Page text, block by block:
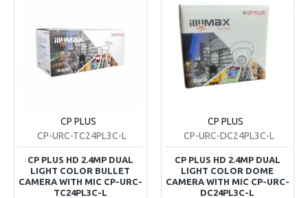
CP PLUS
CP-URC-TC24PL3C-L
CP PLUS HD 2.4MP DUAL
LIGHT COLOR BULLET
CAMERA WITH MIC CP-URC-
TC24PL3C-L
CP PLUS
CP-URC-DC24PL3C-L
CP PLUS HD 2.4MP DUAL
LIGHT COLOR DOME
CAMERA WITH MIC CP-URC-
DC24PL3C-L